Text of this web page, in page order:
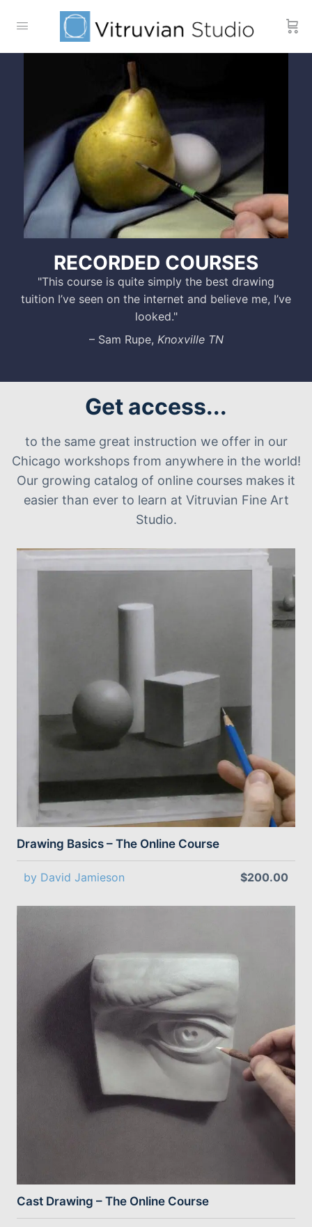
RECORDED COURSES
"This course is quite simply the best drawing
tuition I’ve seen on the internet and believe me, I’ve
looked."
– Sam Rupe, Knoxville TN
Get access...
to the same great instruction we offer in our
Chicago workshops from anywhere in the world!
Our growing catalog of online courses makes it
easier than ever to learn at Vitruvian Fine Art
Studio.
Drawing Basics – The Online Course
by David Jamieson $200.00
Cast Drawing – The Online Course